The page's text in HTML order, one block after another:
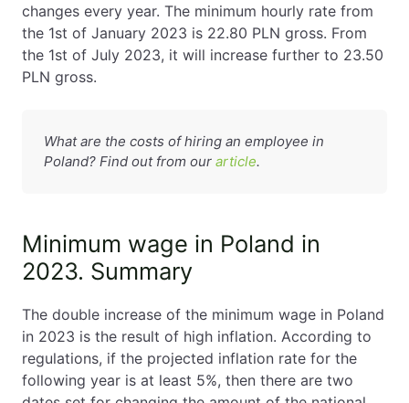
changes every year. The minimum hourly rate from
the 1st of January 2023 is 22.80 PLN gross. From
the 1st of July 2023, it will increase further to 23.50
PLN gross.
What are the costs of hiring an employee in
Poland? Find out from our article.
Minimum wage in Poland in
2023. Summary
The double increase of the minimum wage in Poland
in 2023 is the result of high inflation. According to
regulations, if the projected inflation rate for the
following year is at least 5%, then there are two